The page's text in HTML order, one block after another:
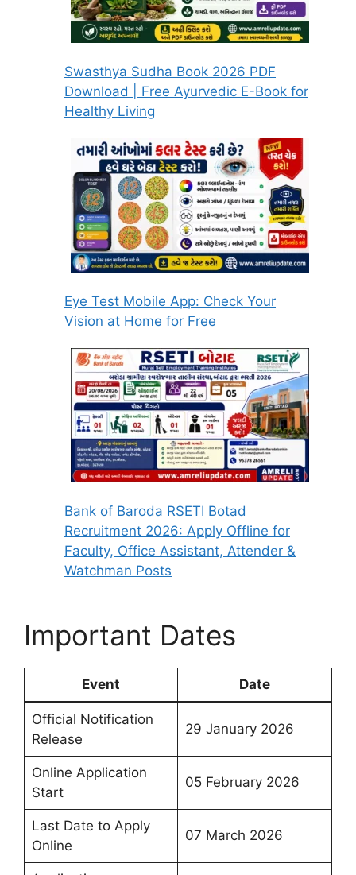
Swasthya Sudha Book 2026 PDF
Download | Free Ayurvedic E-Book for
Healthy Living
Eye Test Mobile App: Check Your
Vision at Home for Free
Bank of Baroda RSETI Botad
Recruitment 2026: Apply Offline for
Faculty, Office Assistant, Attender &
Watchman Posts
Important Dates
Event Date
Official Notification
Release
29 January 2026
Online Application
Start
05 February 2026
Last Date to Apply
Online
07 March 2026